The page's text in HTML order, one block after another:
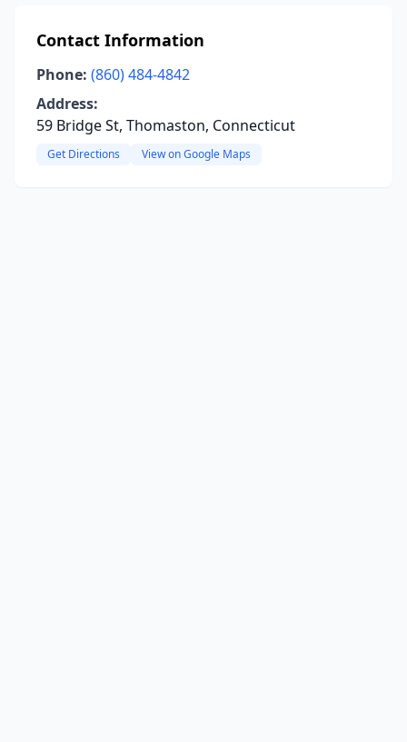
Contact Information
Phone: (860) 484-4842
Address:
59 Bridge St, Thomaston, Connecticut
Get Directions View on Google Maps